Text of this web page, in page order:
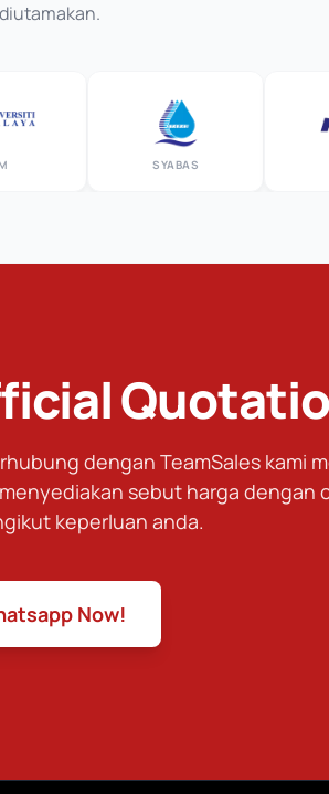
diutamakan.
SYABAS
dengan TeamSales kami
sebut harga dengan
keperluan anda.
Now!